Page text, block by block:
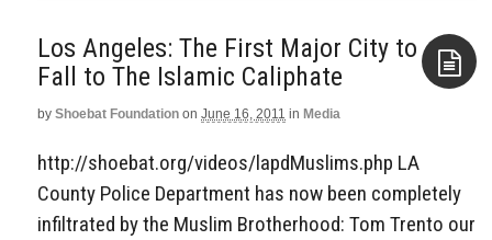
Los Angeles: The First Major City to
Fall to The Islamic Caliphate
by Shoebat Foundation on June 16, 2011 in Media
http://shoebat.org/videos/lapdMuslims.php LA
County Police Department has now been completely
infiltrated by the Muslim Brotherhood: Tom Trento our